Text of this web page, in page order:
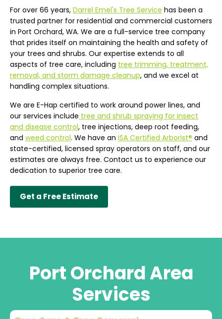
For over 66 years, Darrel Emel's Tree Service has been a
trusted partner for residential and commercial customers
in Port Orchard, WA. We are a full-service tree company
that prides itself on maintaining the health and safety of
your trees and shrubs. Our expertise extends to all
aspects of tree care, including tree trimming, treatment,
removal, and storm damage cleanup, and we excel at
handling complex situations.
We are E-Hap certified to work around power lines, and
our services include tree and shrub spraying for insect
and disease control, tree injections, deep root feeding,
and weed control. We have an ISA Certified Arborist® and
state-certified, licensed spray operators on staff, and our
estimates are always free. Contact us to experience our
dedication to superior tree care.
Get a Free Estimate
Port Orchard Area
Services